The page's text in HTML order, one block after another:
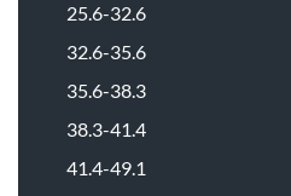
25.6-32.6
32.6-35.6
35.6-38.3
38.3-41.4
41.4-49.1